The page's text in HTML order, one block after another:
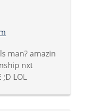
man? amazin
nxt
;D LOL